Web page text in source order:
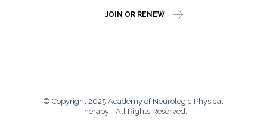
JOIN OR RENEW
© Copyright 2025 Academy of Neurologic Physical
Therapy - All Rights Reserved.